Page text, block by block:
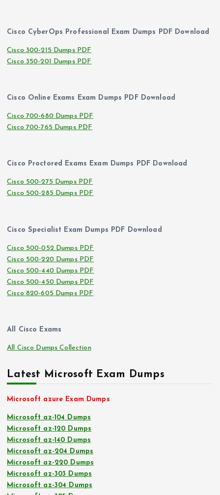
Cisco CyberOps Professional Exam Dumps PDF Download
Cisco 300-215 Dumps PDF
Cisco 350-201 Dumps PDF
Cisco Online Exams Exam Dumps PDF Download
Cisco 700-680 Dumps PDF
Cisco 700-765 Dumps PDF
Cisco Proctored Exams Exam Dumps PDF Download
Cisco 500-275 Dumps PDF
Cisco 500-285 Dumps PDF
Cisco Specialist Exam Dumps PDF Download
Cisco 500-052 Dumps PDF
Cisco 500-220 Dumps PDF
Cisco 500-440 Dumps PDF
Cisco 500-450 Dumps PDF
Cisco 820-605 Dumps PDF
All Cisco Exams
All Cisco Dumps Collection
Latest Microsoft Exam Dumps
Microsoft azure Exam Dumps
Microsoft az-104 Dumps
Microsoft az-120 Dumps
Microsoft az-140 Dumps
Microsoft az-204 Dumps
Microsoft az-220 Dumps
Microsoft az-303 Dumps
Microsoft az-304 Dumps